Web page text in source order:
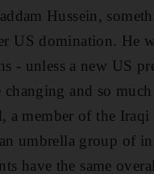
Hussein,
US domination. He
- unless a new US
and so
a member of the
umbrella group of
have the same